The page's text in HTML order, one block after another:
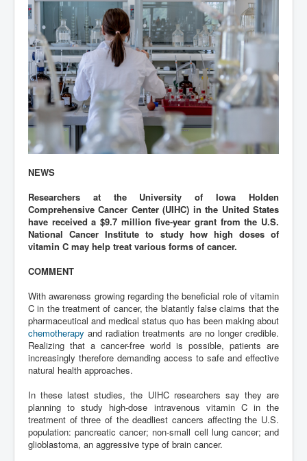
NEWS
Researchers at the University of Iowa Holden
Comprehensive Cancer Center (UIHC) in the United States
have received a $9.7 million five-year grant from the U.S.
National Cancer Institute to study how high doses of
vitamin C may help treat various forms of cancer.
COMMENT
With awareness growing regarding the beneficial role of vitamin
C in the treatment of cancer, the blatantly false claims that the
pharmaceutical and medical status quo has been making about
chemotherapy and radiation treatments are no longer credible.
Realizing that a cancer-free world is possible, patients are
increasingly therefore demanding access to safe and effective
natural health approaches.
In these latest studies, the UIHC researchers say they are
planning to study high-dose intravenous vitamin C in the
treatment of three of the deadliest cancers affecting the U.S.
population: pancreatic cancer; non-small cell lung cancer; and
glioblastoma, an aggressive type of brain cancer.